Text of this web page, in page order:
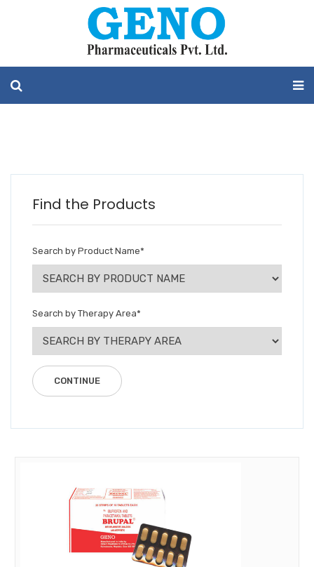
Find the Products
Search by Product Name*
Search by Therapy Area*